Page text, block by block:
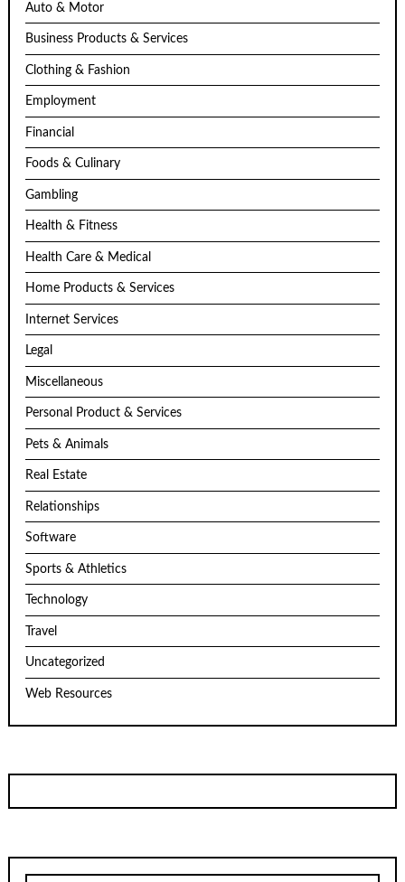
Auto & Motor
Business Products & Services
Clothing & Fashion
Employment
Financial
Foods & Culinary
Gambling
Health & Fitness
Health Care & Medical
Home Products & Services
Internet Services
Legal
Miscellaneous
Personal Product & Services
Pets & Animals
Real Estate
Relationships
Software
Sports & Athletics
Technology
Travel
Uncategorized
Web Resources